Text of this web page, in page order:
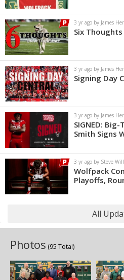
3 yr ago by James
Six
3 yr ago by James
Signing Day
3 yr ago by James
SIGNED:
Smith Signs
3 yr ago by Steve
Wolfpack
Playoffs,
All
Photos (95 Total)